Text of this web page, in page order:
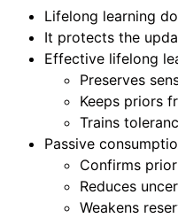
Lifelong learning
It protects the
Effective lifelong
Preserves
Keeps priors
Trains
Passive
Confirms
Reduces
Weakens